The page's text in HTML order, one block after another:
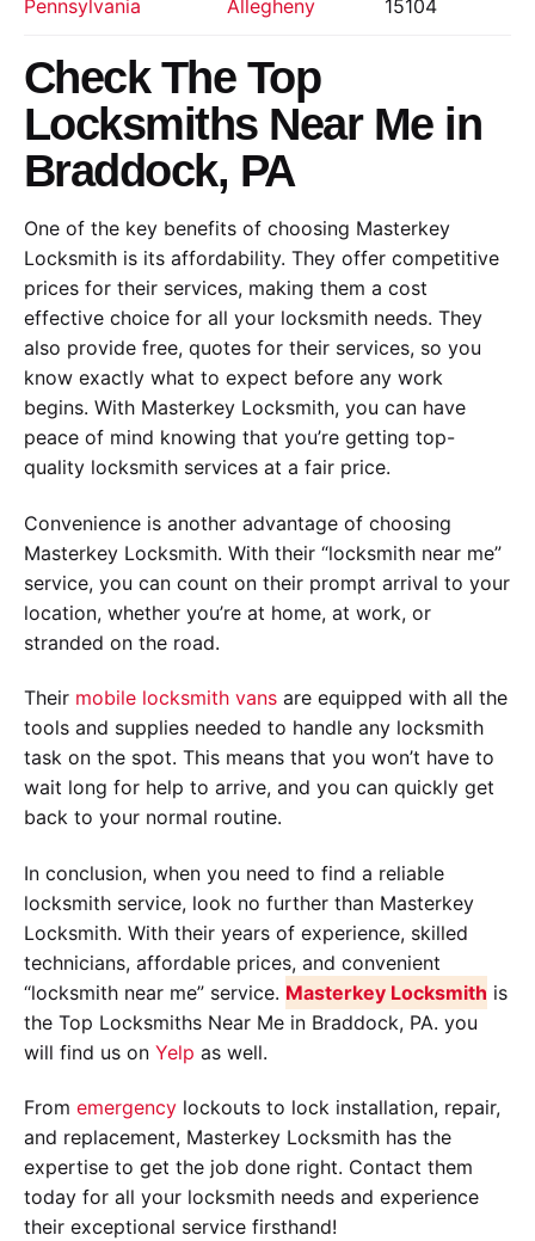
Pennsylvania Allegheny 15104
Check The Top
Locksmiths Near Me in
Braddock, PA
One of the key benefits of choosing Masterkey
Locksmith is its affordability. They offer competitive
prices for their services, making them a cost
effective choice for all your locksmith needs. They
also provide free, quotes for their services, so you
know exactly what to expect before any work
begins. With Masterkey Locksmith, you can have
peace of mind knowing that you’re getting top-
quality locksmith services at a fair price.
Convenience is another advantage of choosing
Masterkey Locksmith. With their “locksmith near me”
service, you can count on their prompt arrival to your
location, whether you’re at home, at work, or
stranded on the road.
Their mobile locksmith vans are equipped with all the
tools and supplies needed to handle any locksmith
task on the spot. This means that you won’t have to
wait long for help to arrive, and you can quickly get
back to your normal routine.
In conclusion, when you need to find a reliable
locksmith service, look no further than Masterkey
Locksmith. With their years of experience, skilled
technicians, affordable prices, and convenient
“locksmith near me” service. Masterkey Locksmith is
the Top Locksmiths Near Me in Braddock, PA. you
will find us on Yelp as well.
From emergency lockouts to lock installation, repair,
and replacement, Masterkey Locksmith has the
expertise to get the job done right. Contact them
today for all your locksmith needs and experience
their exceptional service firsthand!